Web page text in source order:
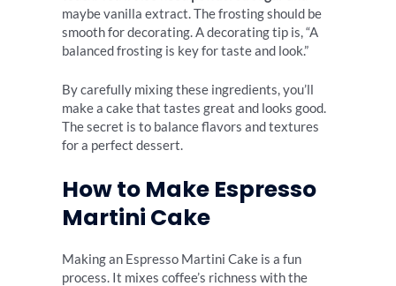
maybe vanilla extract. The frosting should be
smooth for decorating. A decorating tip is, “A
balanced frosting is key for taste and look.”
By carefully mixing these ingredients, you’ll
make a cake that tastes great and looks good.
The secret is to balance flavors and textures
for a perfect dessert.
How to Make Espresso
Martini Cake
Making an Espresso Martini Cake is a fun
process. It mixes coffee’s richness with the